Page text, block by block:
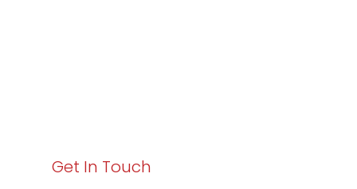
Get In Touch